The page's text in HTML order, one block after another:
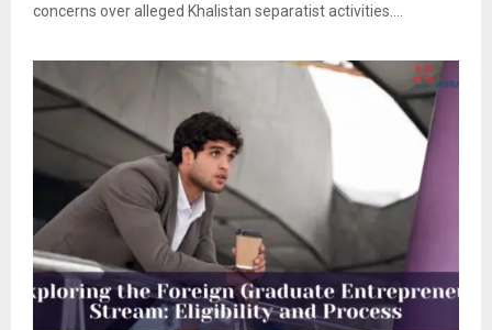
concerns over alleged Khalistan separatist activities....